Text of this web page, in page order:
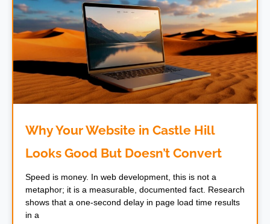
Why Your Website in Castle Hill
Looks Good But Doesn’t Convert
Speed is money. In web development, this is not a
metaphor; it is a measurable, documented fact. Research
shows that a one-second delay in page load time results
in a